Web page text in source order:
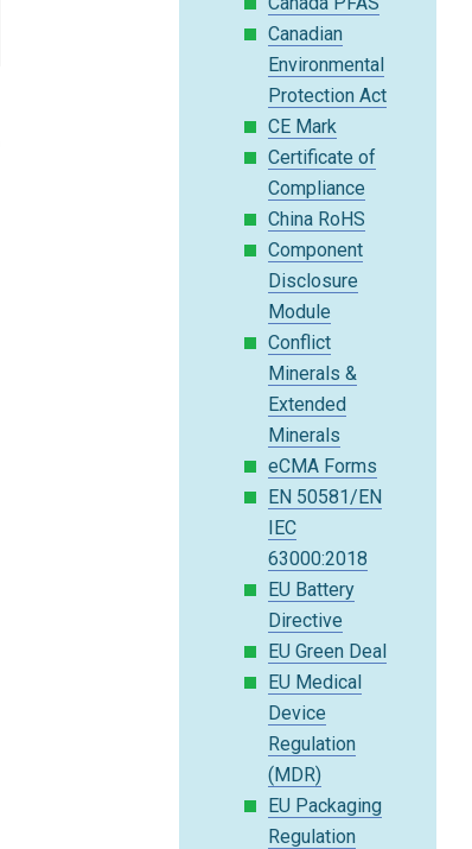
Canadian
Environmental
Protection Act
CE Mark
Certificate of
Compliance
China RoHS
Component
Disclosure
Module
Conflict
Minerals &
Extended
Minerals
eCMA Forms
EN 50581/EN
IEC
63000:2018
EU Battery
Directive
EU Green Deal
EU Medical
Device
Regulation
(MDR)
EU Packaging
Regulation